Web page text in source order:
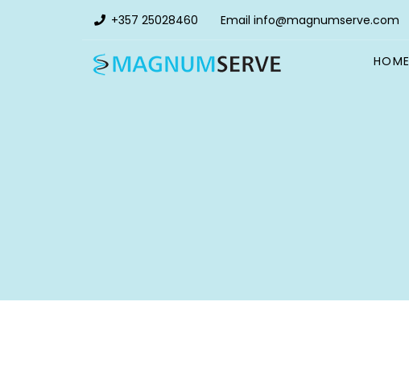
+357 25028460 Email info@magnumserve.com
HOME